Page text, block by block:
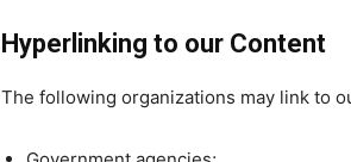
Hyperlinking to our Content
The following organizations may link to